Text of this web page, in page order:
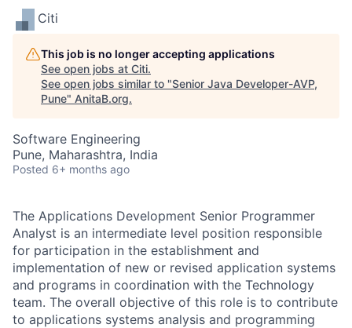
Citi
This job is no longer accepting applications
See open jobs at Citi.
See open jobs similar to "Senior Java Developer-AVP,
Pune" AnitaB.org.
Software Engineering
Pune, Maharashtra, India
Posted 6+ months ago
The Applications Development Senior Programmer
Analyst is an intermediate level position responsible
for participation in the establishment and
implementation of new or revised application systems
and programs in coordination with the Technology
team. The overall objective of this role is to contribute
to applications systems analysis and programming